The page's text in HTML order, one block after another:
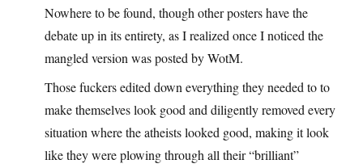
Nowhere to be found, though other posters have the
debate up in its entirety, as I realized once I noticed the
mangled version was posted by WotM.
Those fuckers edited down everything they needed to to
make themselves look good and diligently removed every
situation where the atheists looked good, making it look
like they were plowing through all their “brilliant”